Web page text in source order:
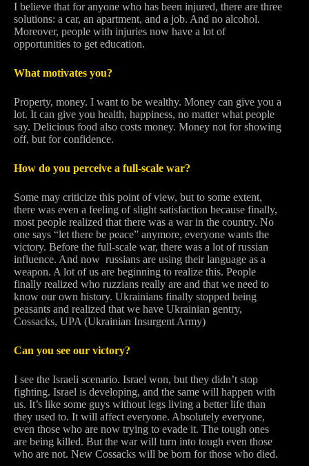
I believe that for anyone who has been injured, there are three
solutions: a car, an apartment, and a job. And no alcohol.
Moreover, people with injuries now have a lot of
opportunities to get education.
What motivates you?
Property, money. I want to be wealthy. Money can give you a
lot. It can give you health, happiness, no matter what people
say. Delicious food also costs money. Money not for showing
off, but for confidence.
How do you perceive a full-scale war?
Some may criticize this point of view, but to some extent,
there was even a feeling of slight satisfaction because finally,
most people realized that there was a war in the country. No
one says “let there be peace” anymore, everyone wants the
victory. Before the full-scale war, there was a lot of russian
influence. And now russians are using their language as a
weapon. A lot of us are beginning to realize this. People
finally realized who ruzzians really are and that we need to
know our own history. Ukrainians finally stopped being
peasants and realized that we have Ukrainian gentry,
Cossacks, UPA (Ukrainian Insurgent Army)
Can you see our victory?
I see the Israeli scenario. Israel won, but they didn’t stop
fighting. Israel is developing, and the same will happen with
us. It’s like some guys without legs living a better life than
they used to. It will affect everyone. Absolutely everyone,
even those who are now trying to evade it. The tough ones
are being killed. But the war will turn into tough even those
who are not. New Cossacks will be born for those who died.